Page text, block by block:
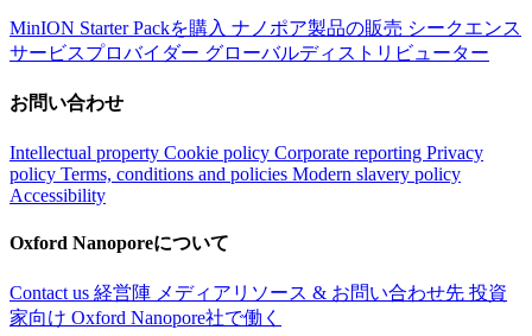
MinION Starter Packを購入 ナノポア製品の販売 シークエンス
サービスプロバイダー グローバルディストリビューター
お問い合わせ
Intellectual property Cookie policy Corporate reporting Privacy
policy Terms, conditions and policies Modern slavery policy
Accessibility
Oxford Nanoporeについて
Contact us 経営陣 メディアリソース & お問い合わせ先 投資
家向け Oxford Nanopore社で働く